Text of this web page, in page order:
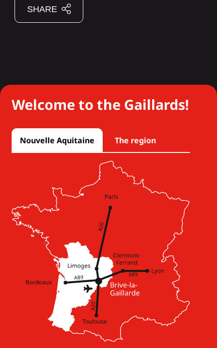
SHARE
Welcome to the Gaillards!
Nouvelle Aquitaine The region